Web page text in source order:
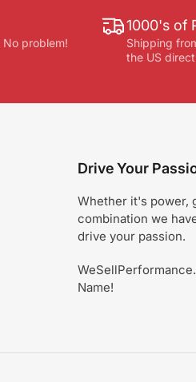
problem!
1000's of
Shipping
the US
Drive Your
Whether it's power,
combination we
drive your passion.
Name!